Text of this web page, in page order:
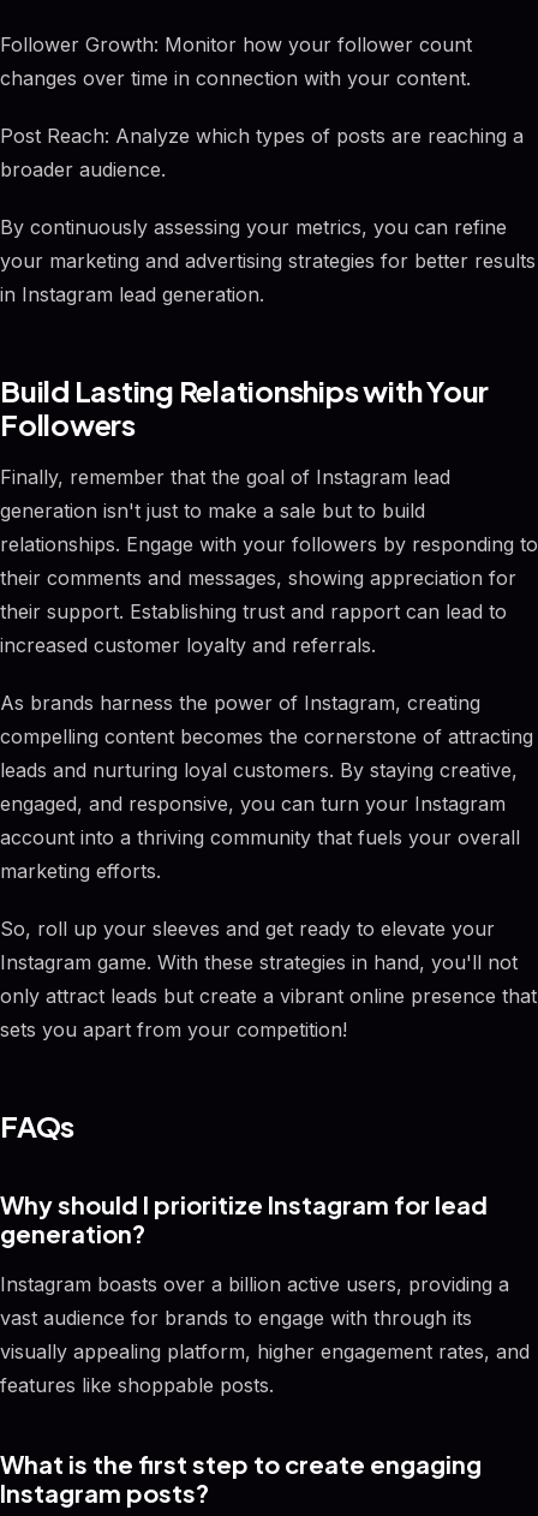
Follower Growth: Monitor how your follower count
changes over time in connection with your content.
Post Reach: Analyze which types of posts are reaching a
broader audience.
By continuously assessing your metrics, you can refine
your marketing and advertising strategies for better results
in Instagram lead generation.
Build Lasting Relationships with Your
Followers
Finally, remember that the goal of Instagram lead
generation isn't just to make a sale but to build
relationships. Engage with your followers by responding to
their comments and messages, showing appreciation for
their support. Establishing trust and rapport can lead to
increased customer loyalty and referrals.
As brands harness the power of Instagram, creating
compelling content becomes the cornerstone of attracting
leads and nurturing loyal customers. By staying creative,
engaged, and responsive, you can turn your Instagram
account into a thriving community that fuels your overall
marketing efforts.
So, roll up your sleeves and get ready to elevate your
Instagram game. With these strategies in hand, you'll not
only attract leads but create a vibrant online presence that
sets you apart from your competition!
FAQs
Why should I prioritize Instagram for lead
generation?
Instagram boasts over a billion active users, providing a
vast audience for brands to engage with through its
visually appealing platform, higher engagement rates, and
features like shoppable posts.
What is the first step to create engaging
Instagram posts?